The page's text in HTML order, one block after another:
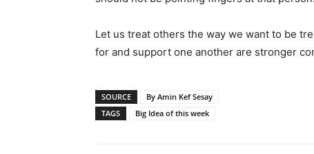
Let us treat others the way we want to be
for and support one another are stronger
SOURCE
By Amin Kef Sesay
TAGS
Big Idea of this week